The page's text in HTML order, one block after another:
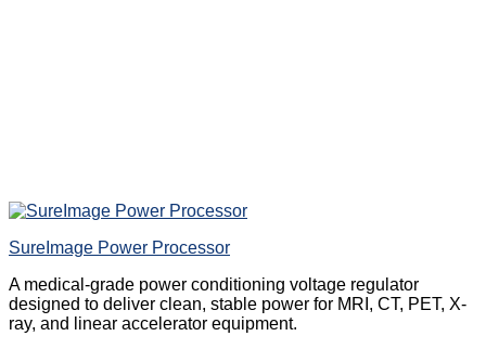
SureImage Power Processor
A medical-grade power conditioning voltage regulator
designed to deliver clean, stable power for MRI, CT, PET, X-
ray, and linear accelerator equipment.